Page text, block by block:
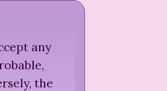
any
the